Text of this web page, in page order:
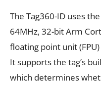
The Tag360-ID uses
64MHz, 32-bit Arm
floating point unit
It supports the tag’s
which determines